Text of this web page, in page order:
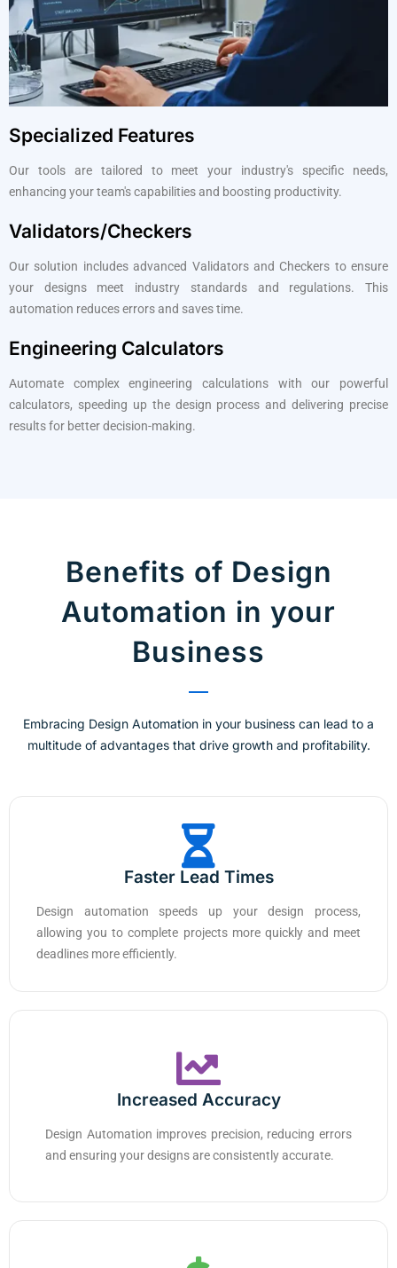
Specialized Features
Our tools are tailored to meet your industry's specific needs,
enhancing your team's capabilities and boosting productivity.
Validators/Checkers
Our solution includes advanced Validators and Checkers to ensure
your designs meet industry standards and regulations. This
automation reduces errors and saves time.
Engineering Calculators
Automate complex engineering calculations with our powerful
calculators, speeding up the design process and delivering precise
results for better decision-making.
Benefits of Design
Automation in your
Business
Embracing Design Automation in your business can lead to a
multitude of advantages that drive growth and profitability.
Faster Lead Times
Design automation speeds up your design process,
allowing you to complete projects more quickly and meet
deadlines more efficiently.
Increased Accuracy
Design Automation improves precision, reducing errors
and ensuring your designs are consistently accurate.